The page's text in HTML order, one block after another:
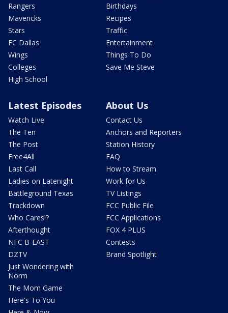
Rangers
Mavericks
Stars
FC Dallas
Wings
Colleges
High School
Birthdays
Recipes
Traffic
Entertainment
Things To Do
Save Me Steve
Latest Episodes
Watch Live
The Ten
The Post
Free4All
Last Call
Ladies on Latenight
Battleground Texas
Trackdown
Who Cares!?
Afterthought
NFC B-EAST
DZTV
Just Wondering with
Norm
The Mom Game
Here's To You
About Us
Contact Us
Anchors and Reporters
Station History
FAQ
How to Stream
Work for Us
TV Listings
FCC Public File
FCC Applications
FOX 4 PLUS
Contests
Brand Spotlight